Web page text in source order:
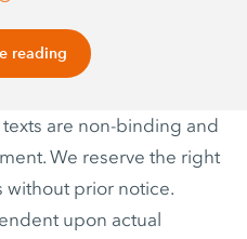
reading
are non-binding and
We reserve the right
without prior notice.
upon actual